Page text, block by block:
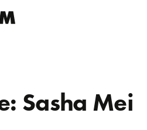
Sasha Mei